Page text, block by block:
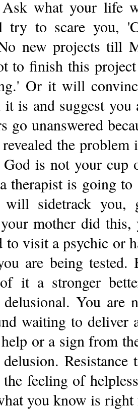
Ask what your
try to scare you,
new projects till
to finish this
Or it will
it is and suggest
go unanswered
the problem
is not your cup
therapist is going
sidetrack you,
mother did
to visit a psychic or
are being
it a stronger
You are
waiting to deliver
or a sign from
Resistance
feeling of
you know is